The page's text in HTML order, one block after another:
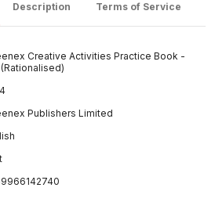
Description Terms of Service
Creative Activities Practice Book -
(Rationalised)
Publishers Limited